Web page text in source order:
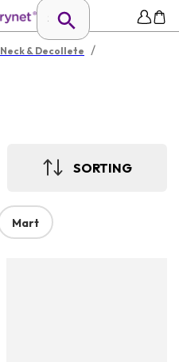
Neck & Decollete /
SORTING
Mart